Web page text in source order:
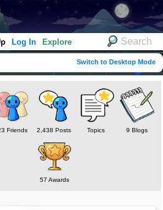
Log In Explore
Switch to Desktop Mode
Friends 2,438 Posts Topics 9 Blogs
57 Awards